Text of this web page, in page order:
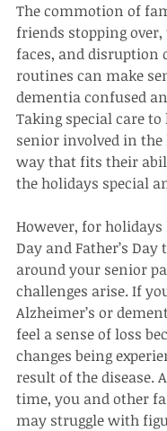
The commotion of
friends stopping
faces, and disruption
routines can make
dementia confused
Taking special care to
senior involved in
way that fits their
the holidays special
However, for holidays
Day and Father’s
around your senior
challenges arise. If
Alzheimer’s or
feel a sense of loss
changes being
result of the disease.
time, you and other
may struggle with